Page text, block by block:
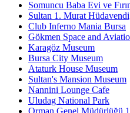
Somuncu Baba Evi ve
Sultan 1. Murat
Club Inferno Mania Bursa
Gökmen Space and
Karagöz Museum
Bursa City Museum
Ataturk House Museum
Sultan's Mansion Museum
Nannini Lounge Cafe
Uludag National Park